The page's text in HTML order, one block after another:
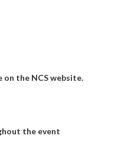
the NCS website.
the event